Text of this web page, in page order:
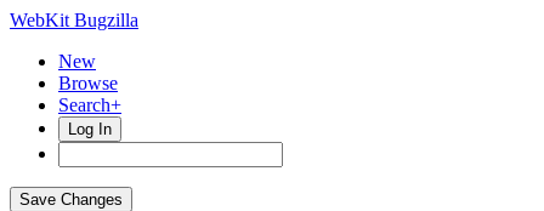
WebKit Bugzilla
New
Browse
Search+
Log In